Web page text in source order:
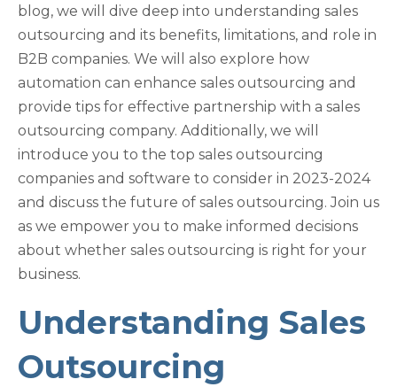
blog, we will dive deep into understanding sales
outsourcing and its benefits, limitations, and role in
B2B companies. We will also explore how
automation can enhance sales outsourcing and
provide tips for effective partnership with a sales
outsourcing company. Additionally, we will
introduce you to the top sales outsourcing
companies and software to consider in 2023-2024
and discuss the future of sales outsourcing. Join us
as we empower you to make informed decisions
about whether sales outsourcing is right for your
business.
Understanding Sales
Outsourcing